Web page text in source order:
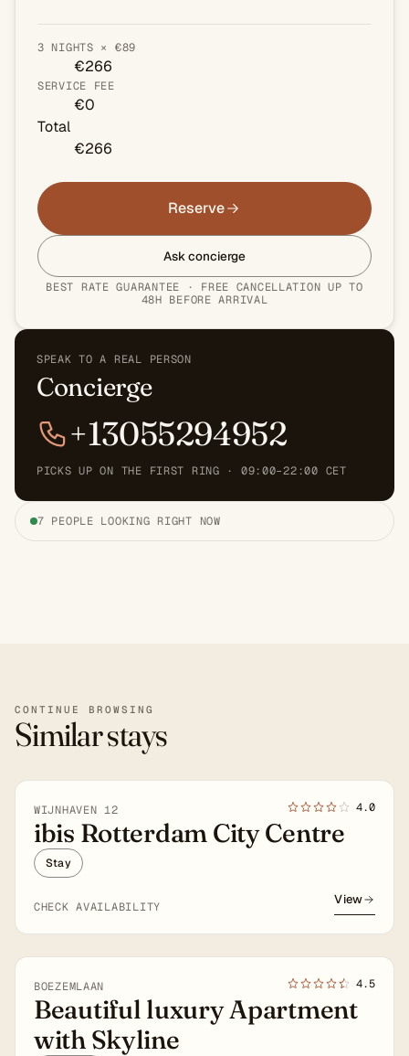
3 NIGHTS × €89
€266
SERVICE FEE
€0
Total
€266
Reserve
Ask concierge
BEST RATE GUARANTEE · FREE CANCELLATION UP TO
48H BEFORE ARRIVAL
SPEAK TO A REAL PERSON
Concierge
+13055294952
PICKS UP ON THE FIRST RING · 09:00–22:00 CET
7 PEOPLE LOOKING RIGHT NOW
CONTINUE BROWSING
Similar stays
WIJNHAVEN 12 4.0
ibis Rotterdam City Centre
Stay
CHECK AVAILABILITY View
4★
BOEZEMLAAN 4.5
Beautiful luxury Apartment
with Skyline